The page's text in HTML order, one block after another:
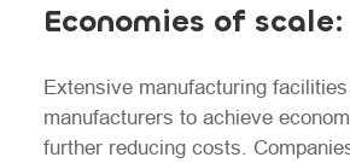
Economies of scale:
Extensive manufacturing
manufacturers to achieve
further reducing costs.